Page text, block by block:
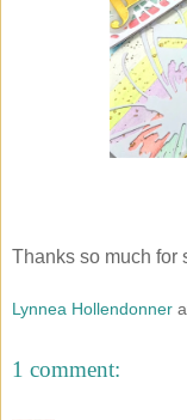
Thanks so much for
Lynnea Hollendonner
1 comment: